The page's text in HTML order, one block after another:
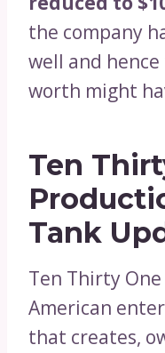
the company
well and
worth might
Ten
Tank
Ten Thirty
American
that creates,